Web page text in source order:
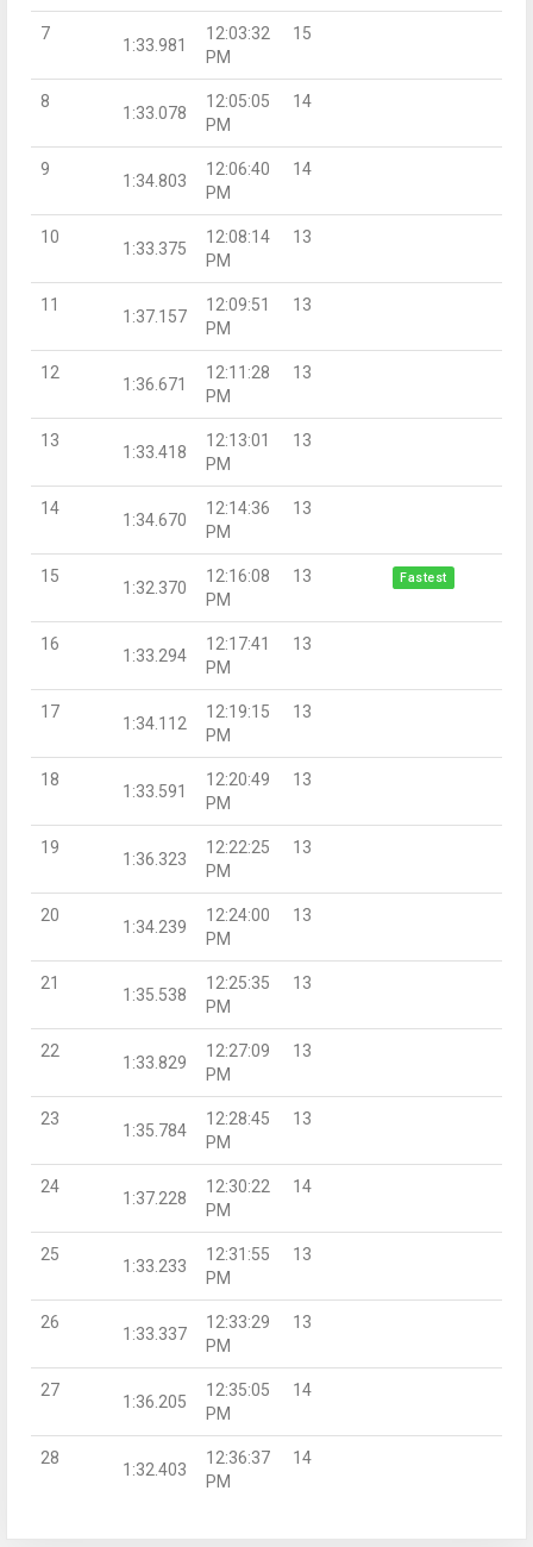
7
1:33.981
12:03:32
PM
15
8
1:33.078
12:05:05
PM
14
9
1:34.803
12:06:40
PM
14
10
1:33.375
12:08:14
PM
13
11
1:37.157
12:09:51
PM
13
12
1:36.671
12:11:28
PM
13
13
1:33.418
12:13:01
PM
13
14
1:34.670
12:14:36
PM
13
15
1:32.370
12:16:08
PM
13 Fastest
16
1:33.294
12:17:41
PM
13
17
1:34.112
12:19:15
PM
13
18
1:33.591
12:20:49
PM
13
19
1:36.323
12:22:25
PM
13
20
1:34.239
12:24:00
PM
13
21
1:35.538
12:25:35
PM
13
22
1:33.829
12:27:09
PM
13
23
1:35.784
12:28:45
PM
13
24
1:37.228
12:30:22
PM
14
25
1:33.233
12:31:55
PM
13
26
1:33.337
12:33:29
PM
13
27
1:36.205
12:35:05
PM
14
28
1:32.403
12:36:37
PM
14